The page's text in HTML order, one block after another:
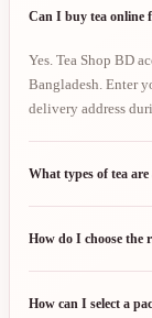
Can I buy tea online
Yes. Tea Shop BD
Bangladesh. Enter
delivery address
What types of tea
How do I choose the
How can I select a